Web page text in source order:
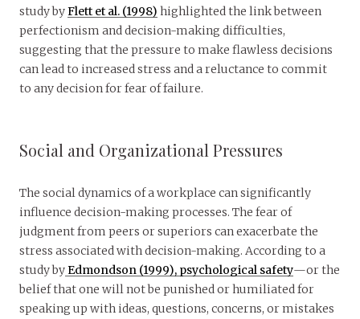
study byFlett et al. (1998) highlighted the link between
perfectionism and decision-making difficulties,
suggesting that the pressure to make flawless decisions
can lead to increased stress and a reluctance to commit
to any decision for fear of failure.
Social and Organizational Pressures
The social dynamics of a workplace can significantly
influence decision-making processes. The fear of
judgment from peers or superiors can exacerbate the
stress associated with decision-making. According to a
study byEdmondson (1999), psychological safety—or the
belief that one will not be punished or humiliated for
speaking up with ideas, questions, concerns, or mistakes